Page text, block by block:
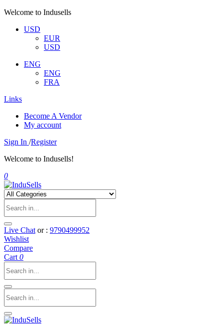
Welcome to Indusells
USD
EUR
USD
ENG
ENG
FRA
Links
Become A Vendor
My account
Sign In /Register
Welcome to Indusells!
0
Live Chat or : 9790499952
Wishlist
Compare
Cart 0